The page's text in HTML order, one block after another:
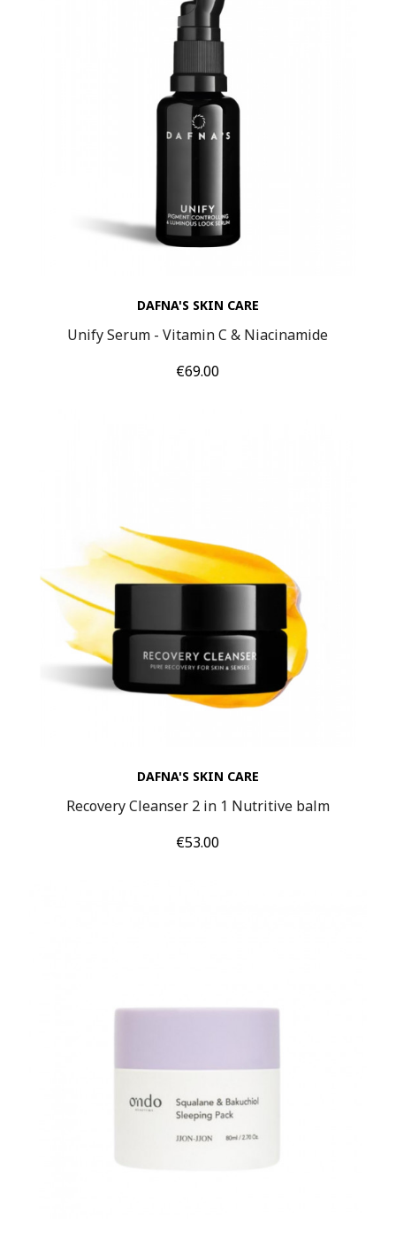
DAFNA'S SKIN CARE
Unify Serum - Vitamin C & Niacinamide
Price
€69.00
DAFNA'S SKIN CARE
Recovery Cleanser 2 in 1 Nutritive balm
Price
€53.00